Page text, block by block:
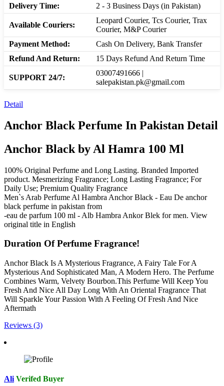
Delivery Time: 2 - 3 Business Days (in Pakistan)
Available Couriers:
Leopard Courier, Tcs Courier, Trax
Courier, M&P Courier
Payment Method:
Cash On Delivery, Bank Transfer
Refund And Return:
15 Days Refund And Return Time
SUPPORT 24/7:
03007491666 |
salepakistan.pk@gmail.com
Detail
Anchor Black Perfume In Pakistan Detail
Anchor Black by Al Hamra 100 Ml
100% Original Perfume and Long Lasting. Branded Imported
product. Mesmerizing Fragrance; Long Lasting Fragrance; For
Daily Use; Premium Quality Fragrance
Men`s Arab Perfume Al Hambra Anchor Black - Eau De anchor
black perfume in pakistan from
-eau de parfum 100 ml - Alb Hambra Ankor Blek for men. View
original title in English
Duration Of Perfume Fragrance!
Anchor Black Is A Mysterious Fragrance, A Fairy Tale For A
Mysterious And Sophisticated Man, A Modern Hero. The Perfume
Combines Warm, Velvety Bourbon.This Perfume Will Keep You
Fresh And Nice All Day Long With An Oriental Fragrance That
Will Sparkle Your Passion With A Feeling Of Fresh And Nice
Aftermath
Reviews (3)
Ali Verifed Buyer